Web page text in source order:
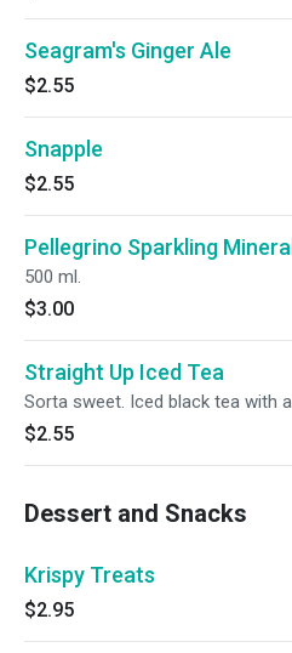
Seagram's Ginger Ale
$2.55
Snapple
$2.55
Pellegrino Sparkling
500 ml.
$3.00
Straight Up Iced Tea
Sorta sweet. Iced black tea with
$2.55
Dessert and Snacks
Krispy Treats
$2.95